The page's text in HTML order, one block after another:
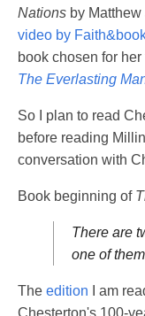
Nations by
video by
book chosen for
The Everlasting
So I plan to read
before reading
conversation with
Book beginning of
There are
one of
The edition I am
Chesterton's 100-